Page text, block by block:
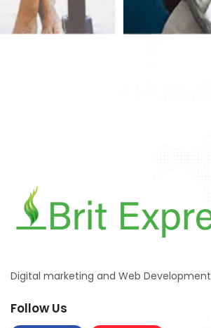
Digital marketing and Web Development
Follow Us